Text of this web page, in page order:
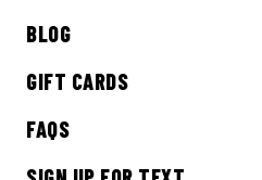
BLOG
GIFT CARDS
FAQS